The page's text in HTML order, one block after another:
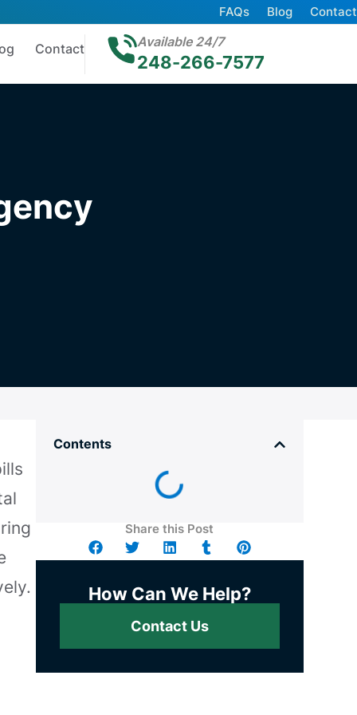
FAQs Blog Contact
Contact
248-266-7577
Available 24/7
Contents
Share this Post
How Can We Help?
Contact Us